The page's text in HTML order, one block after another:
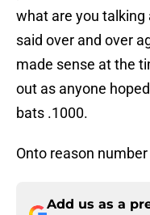
what are you talking
said over and over
made sense at the
out as anyone
bats .1000.
Onto reason
Add us as a